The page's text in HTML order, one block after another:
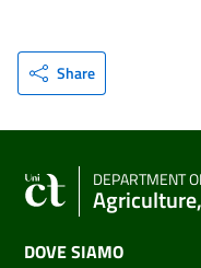
Share
DEPARTMENT
DOVE SIAMO